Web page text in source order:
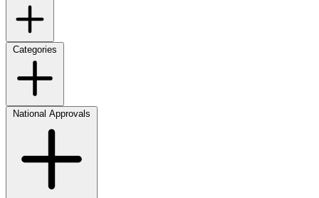
Categories
National Approvals